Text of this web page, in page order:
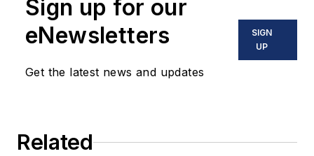
Sign up for our
eNewsletters
Get the latest news and updates
SIGN
UP
Related